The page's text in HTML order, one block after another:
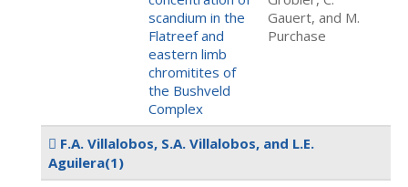
scandium in the
Flatreef and
eastern limb
chromitites of
the Bushveld
Complex
Gauert, and M.
Purchase
F.A. Villalobos, S.A. Villalobos, and L.E.
Aguilera(1)